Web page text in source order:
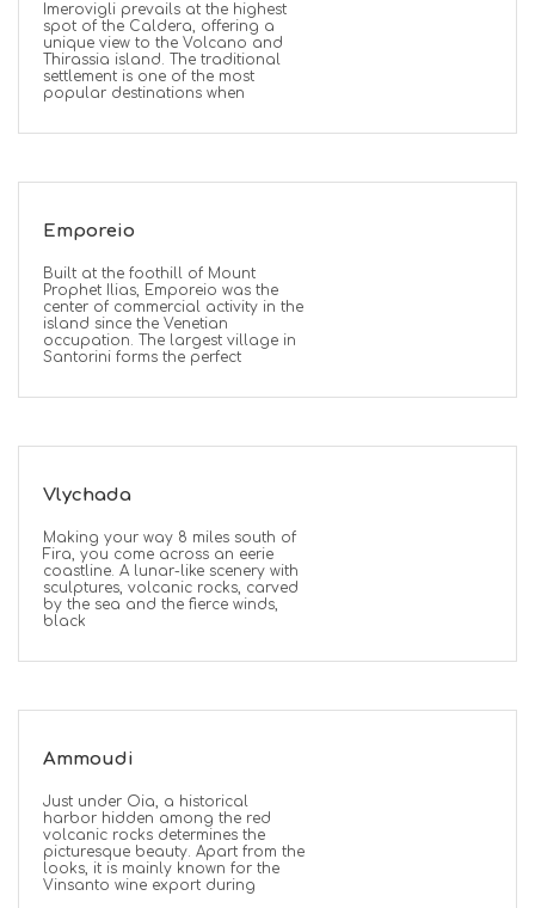
Imerovigli prevails at the highest
spot of the Caldera, offering a
unique view to the Volcano and
Thirassia island. The traditional
settlement is one of the most
popular destinations when
Emporeio
Built at the foothill of Mount
Prophet Ilias, Emporeio was the
center of commercial activity in the
island since the Venetian
occupation. The largest village in
Santorini forms the perfect
Vlychada
Making your way 8 miles south of
Fira, you come across an eerie
coastline. A lunar-like scenery with
sculptures, volcanic rocks, carved
by the sea and the fierce winds,
black
Ammoudi
Just under Oia, a historical
harbor hidden among the red
volcanic rocks determines the
picturesque beauty. Apart from the
looks, it is mainly known for the
Vinsanto wine export during